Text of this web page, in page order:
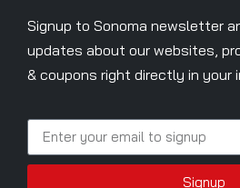
Signup to Sonoma newsletter
updates about our websites,
& coupons right directly in your
Signup